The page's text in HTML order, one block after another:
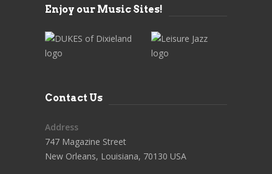
Enjoy our Music Sites!
Contact Us
Address
747 Magazine Street
New Orleans, Louisiana, 70130 USA